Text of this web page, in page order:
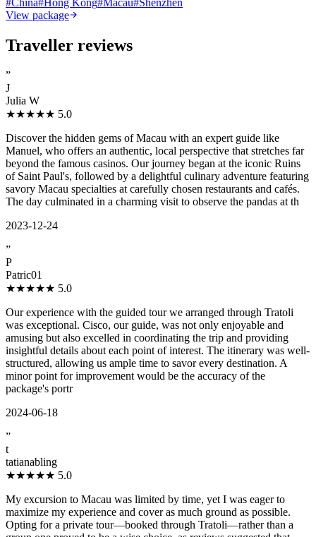
#China#Hong Kong#Macau#Shenzhen
View package
Traveller reviews
”
J
Julia W
★★★★★ 5.0
Discover the hidden gems of Macau with an expert guide like
Manuel, who offers an authentic, local perspective that stretches far
beyond the famous casinos. Our journey began at the iconic Ruins
of Saint Paul's, followed by a delightful culinary adventure featuring
savory Macau specialties at carefully chosen restaurants and cafés.
The day culminated in a charming visit to observe the pandas at th
2023-12-24
”
P
Patric01
★★★★★ 5.0
Our experience with the guided tour we arranged through Tratoli
was exceptional. Cisco, our guide, was not only enjoyable and
amusing but also excelled in coordinating the trip and providing
insightful details about each point of interest. The itinerary was well-
structured, allowing us ample time to savor every destination. A
minor point for improvement would be the accuracy of the
package's portr
2024-06-18
”
t
tatianabling
★★★★★ 5.0
My excursion to Macau was limited by time, yet I was eager to
maximize my experience and cover as much ground as possible.
Opting for a private tour—booked through Tratoli—rather than a